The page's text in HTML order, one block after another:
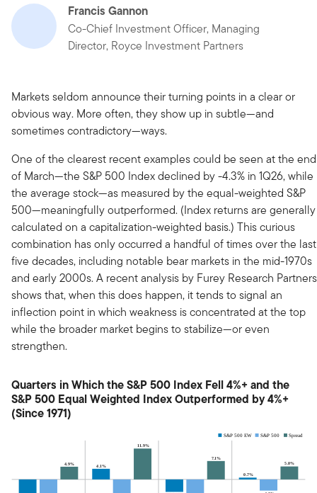
Francis Gannon
Co-Chief Investment Officer, Managing
Director, Royce Investment Partners
Markets seldom announce their turning points in a clear or
obvious way. More often, they show up in subtle—and
sometimes contradictory—ways.
One of the clearest recent examples could be seen at the end
of March—the S&P 500 Index declined by -4.3% in 1Q26, while
the average stock—as measured by the equal-weighted S&P
500—meaningfully outperformed. (Index returns are generally
calculated on a capitalization-weighted basis.) This curious
combination has only occurred a handful of times over the last
five decades, including notable bear markets in the mid-1970s
and early 2000s. A recent analysis by Furey Research Partners
shows that, when this does happen, it tends to signal an
inflection point in which weakness is concentrated at the top
while the broader market begins to stabilize—or even
strengthen.
Quarters in Which the S&P 500 Index Fell 4%+ and the
S&P 500 Equal Weighted Index Outperformed by 4%+
(Since 1971)